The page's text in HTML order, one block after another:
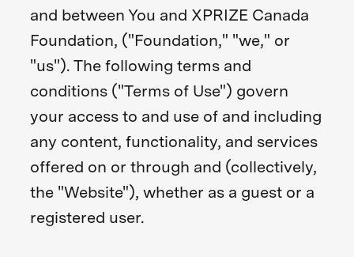
and between You and XPRIZE Canada
Foundation, ("Foundation," "we," or
"us"). The following terms and
conditions ("Terms of Use") govern
your access to and use of and including
any content, functionality, and services
offered on or through and (collectively,
the "Website"), whether as a guest or a
registered user.